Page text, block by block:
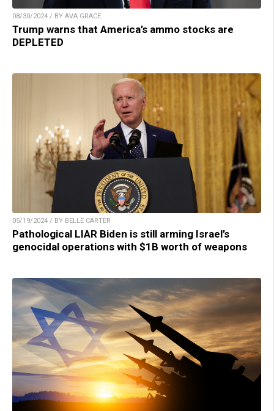
08/30/2024 / BY AVA GRACE
Trump warns that America’s ammo stocks are
DEPLETED
05/19/2024 / BY BELLE CARTER
Pathological LIAR Biden is still arming Israel’s
genocidal operations with $1B worth of weapons